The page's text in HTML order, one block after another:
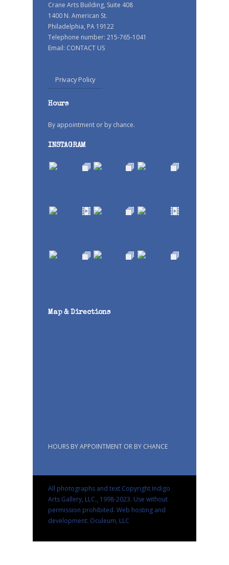
Crane Arts Building, Suite 408
1400 N. American St.
Philadelphia, PA 19122
Telephone number: 215-765-1041
Email: CONTACT US
Privacy Policy
Hours
By appointment or by chance.
INSTAGRAM
Map & Directions
HOURS BY APPOINTMENT OR BY CHANCE
All photographs and text Copyright Indigo
Arts Gallery, LLC., 1998-2023. Use without
permission prohibited. Web hosting and
development: Oculeum, LLC